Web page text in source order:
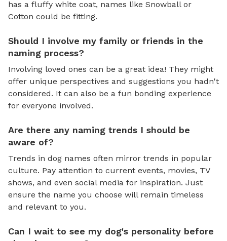
has a fluffy white coat, names like Snowball or
Cotton could be fitting.
Should I involve my family or friends in the
naming process?
Involving loved ones can be a great idea! They might
offer unique perspectives and suggestions you hadn't
considered. It can also be a fun bonding experience
for everyone involved.
Are there any naming trends I should be
aware of?
Trends in dog names often mirror trends in popular
culture. Pay attention to current events, movies, TV
shows, and even social media for inspiration. Just
ensure the name you choose will remain timeless
and relevant to you.
Can I wait to see my dog's personality before